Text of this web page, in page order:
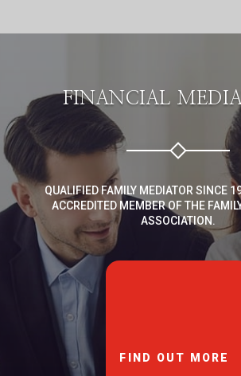
FINANCIAL
QUALIFIED FAMILY MEDIATOR SINCE
ACCREDITED MEMBER OF THE
ASSOCIATION.
FIND OUT MORE